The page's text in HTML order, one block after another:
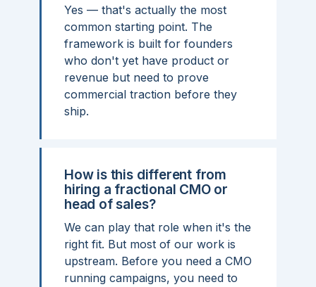
Yes — that's actually the most
common starting point. The
framework is built for founders
who don't yet have product or
revenue but need to prove
commercial traction before they
ship.
How is this different from
hiring a fractional CMO or
head of sales?
We can play that role when it's the
right fit. But most of our work is
upstream. Before you need a CMO
running campaigns, you need to